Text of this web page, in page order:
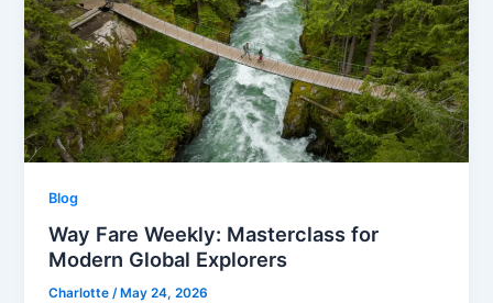
Blog
Way Fare Weekly: Masterclass for
Modern Global Explorers
Charlotte/ May 24, 2026